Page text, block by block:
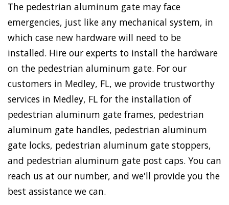
The pedestrian aluminum gate may face
emergencies, just like any mechanical system, in
which case new hardware will need to be
installed. Hire our experts to install the hardware
on the pedestrian aluminum gate. For our
customers in Medley, FL, we provide trustworthy
services in Medley, FL for the installation of
pedestrian aluminum gate frames, pedestrian
aluminum gate handles, pedestrian aluminum
gate locks, pedestrian aluminum gate stoppers,
and pedestrian aluminum gate post caps. You can
reach us at our number, and we'll provide you the
best assistance we can.